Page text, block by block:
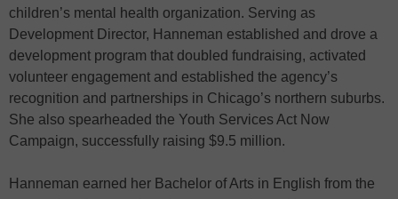
children’s mental health organization. Serving as
Development Director, Hanneman established and drove a
development program that doubled fundraising, activated
volunteer engagement and established the agency’s
recognition and partnerships in Chicago’s northern suburbs.
She also spearheaded the Youth Services Act Now
Campaign, successfully raising $9.5 million.
Hanneman earned her Bachelor of Arts in English from the